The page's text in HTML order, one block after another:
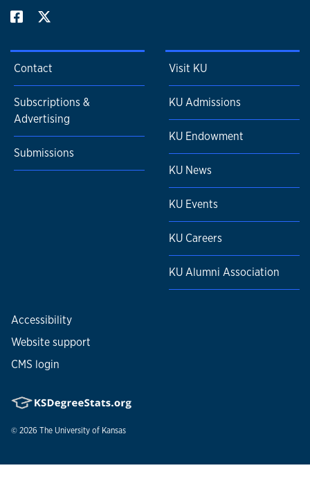
Contact
Subscriptions &
Advertising
Submissions
Visit KU
KU Admissions
KU Endowment
KU News
KU Events
KU Careers
KU Alumni Association
Accessibility
Website support
CMS login
© 2026 The University of Kansas